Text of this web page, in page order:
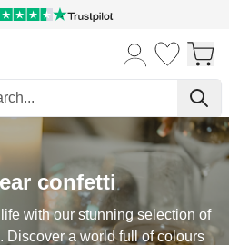
confetti
with our stunning selection of
Discover a world full of colours